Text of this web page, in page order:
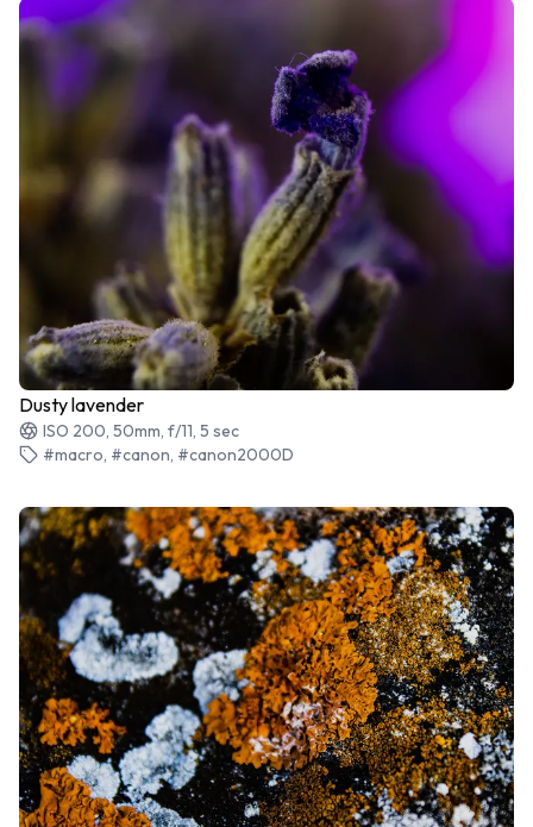
Dusty lavender
ISO 200, 50mm, f/11, 5 sec
#macro, #canon, #canon2000D